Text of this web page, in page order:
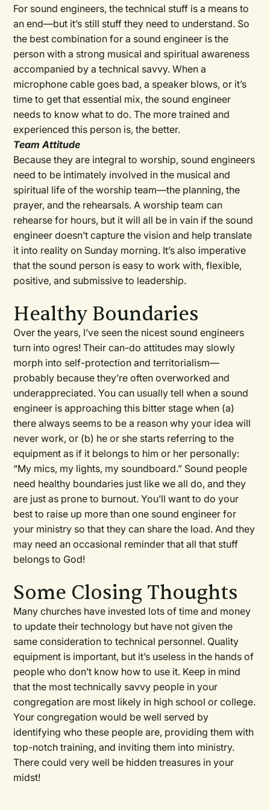
For sound engineers, the technical stuff is a means to
an end—but it’s still stuff they need to understand. So
the best combination for a sound engineer is the
person with a strong musical and spiritual awareness
accompanied by a technical savvy. When a
microphone cable goes bad, a speaker blows, or it’s
time to get that essential mix, the sound engineer
needs to know what to do. The more trained and
experienced this person is, the better.
Team Attitude
Because they are integral to worship, sound engineers
need to be intimately involved in the musical and
spiritual life of the worship team—the planning, the
prayer, and the rehearsals. A worship team can
rehearse for hours, but it will all be in vain if the sound
engineer doesn’t capture the vision and help translate
it into reality on Sunday morning. It’s also imperative
that the sound person is easy to work with, flexible,
positive, and submissive to leadership.
Healthy Boundaries
Over the years, I’ve seen the nicest sound engineers
turn into ogres! Their can-do attitudes may slowly
morph into self-protection and territorialism—
probably because they’re often overworked and
underappreciated. You can usually tell when a sound
engineer is approaching this bitter stage when (a)
there always seems to be a reason why your idea will
never work, or (b) he or she starts referring to the
equipment as if it belongs to him or her personally:
“My mics, my lights, my soundboard.” Sound people
need healthy boundaries just like we all do, and they
are just as prone to burnout. You’ll want to do your
best to raise up more than one sound engineer for
your ministry so that they can share the load. And they
may need an occasional reminder that all that stuff
belongs to God!
Some Closing Thoughts
Many churches have invested lots of time and money
to update their technology but have not given the
same consideration to technical personnel. Quality
equipment is important, but it’s useless in the hands of
people who don’t know how to use it. Keep in mind
that the most technically savvy people in your
congregation are most likely in high school or college.
Your congregation would be well served by
identifying who these people are, providing them with
top-notch training, and inviting them into ministry.
There could very well be hidden treasures in your
midst!